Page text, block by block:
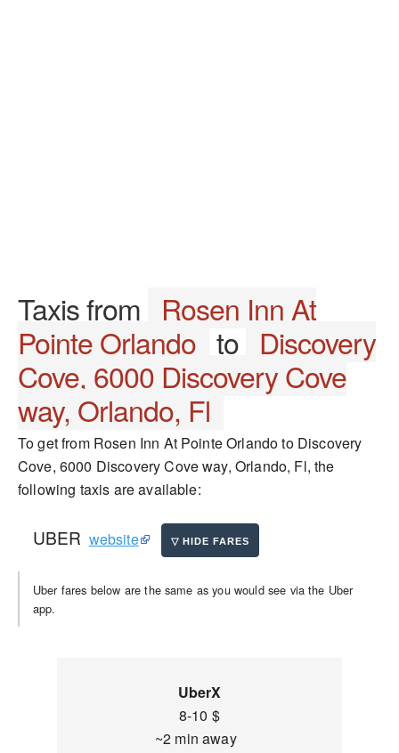
Taxis from Rosen Inn At
Pointe Orlando to Discovery
Cove, 6000 Discovery Cove
way, Orlando, Fl
To get from Rosen Inn At Pointe Orlando to Discovery
Cove, 6000 Discovery Cove way, Orlando, Fl, the
following taxis are available:
UBER website
Uber fares below are the same as you would see via the Uber
app.
UberX
8-10 $
~2 min away